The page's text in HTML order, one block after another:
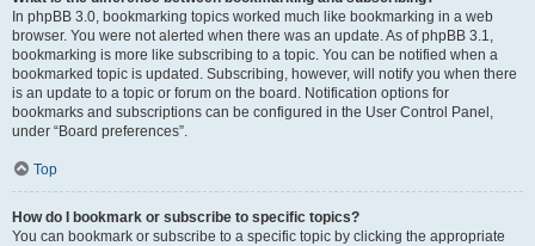
In phpBB 3.0, bookmarking topics worked much like bookmarking in a web
browser. You were not alerted when there was an update. As of phpBB 3.1,
bookmarking is more like subscribing to a topic. You can be notified when a
bookmarked topic is updated. Subscribing, however, will notify you when there
is an update to a topic or forum on the board. Notification options for
bookmarks and subscriptions can be configured in the User Control Panel,
under “Board preferences”.
Top
How do I bookmark or subscribe to specific topics?
You can bookmark or subscribe to a specific topic by clicking the appropriate